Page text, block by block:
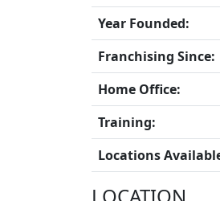
Year Founded:
Franchising Since:
Home Office:
Training:
Locations